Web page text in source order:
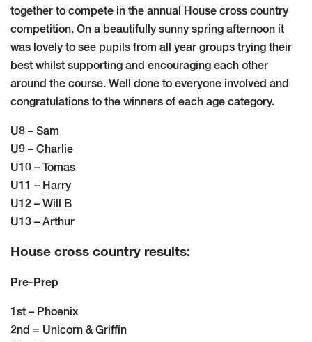
together to compete in the annual House cross country
competition. On a beautifully sunny spring afternoon it
was lovely to see pupils from all year groups trying their
best whilst supporting and encouraging each other
around the course. Well done to everyone involved and
congratulations to the winners of each age category.
U8 – Sam
U9 – Charlie
U10 – Tomas
U11 – Harry
U12 – Will B
U13 – Arthur
House cross country results:
Pre-Prep
1st – Phoenix
2nd = Unicorn & Griffin